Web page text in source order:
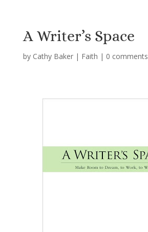
A Writer’s Space
by Cathy Baker| Faith | 0 comments